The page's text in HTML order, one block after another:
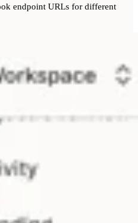
endpoint URLs for different